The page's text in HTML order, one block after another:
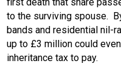
to the surviving spouse.
bands and residential nil-
up to £3 million could
inheritance tax to pay.